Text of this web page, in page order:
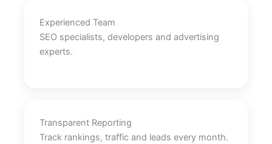
Experienced Team
SEO specialists, developers and advertising
experts.
Transparent Reporting
Track rankings, traffic and leads every month.